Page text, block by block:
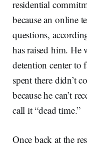
residential
because an online
questions,
has raised him. He
detention center to
spent there didn’t
because he can’t
call it “dead time.”
Once back at the